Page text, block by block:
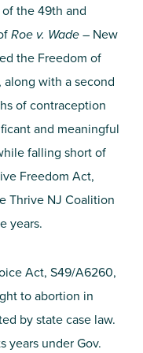
the 49th and
Roe v. Wade– New
the Freedom of
with a second
of contraception
and meaningful
falling short of
Freedom Act,
Thrive NJ Coalition
years.
Act, S49/A6260,
to abortion in
by state case law.
years under Gov.